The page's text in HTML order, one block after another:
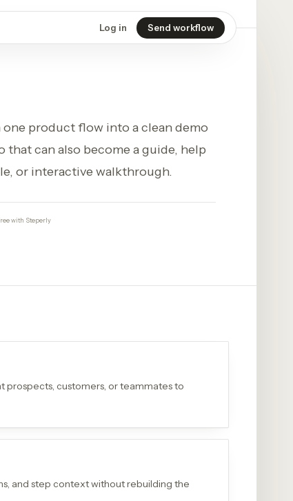
Log in Send workflow
one product flow into a clean demo
that can also become a guide, help
or interactive walkthrough.
with Steperly
prospects, customers, or teammates to
and step context without rebuilding the